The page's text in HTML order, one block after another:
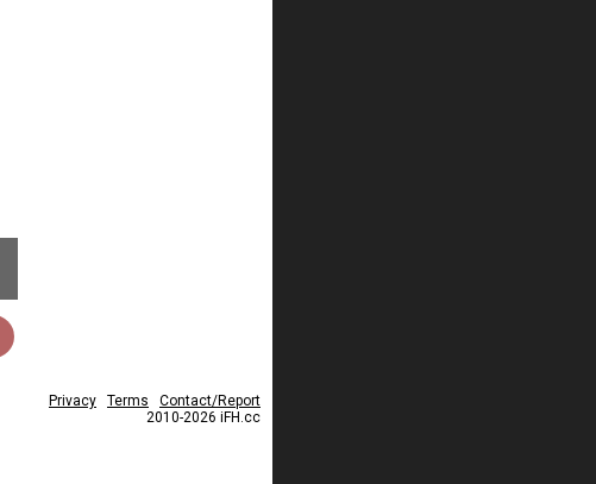
Privacy Terms
Contact/Report
2010-2026 iFH.cc